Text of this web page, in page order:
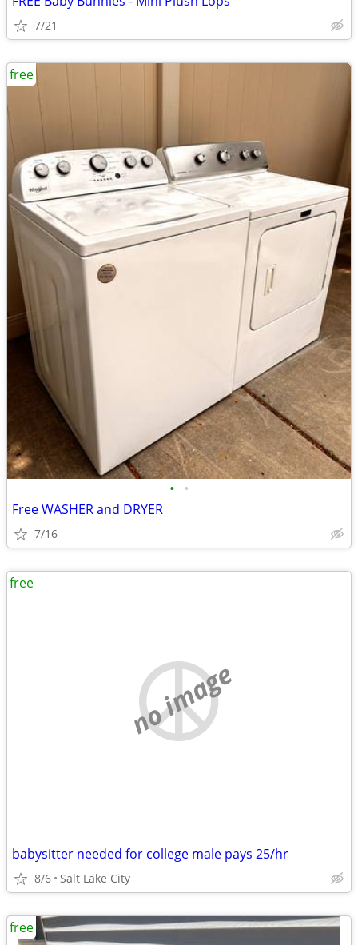
7/21
• •
Free WASHER and DRYER
7/16
free
no image
babysitter needed for college male pays 25/hr
8/6 Salt Lake City
free
free